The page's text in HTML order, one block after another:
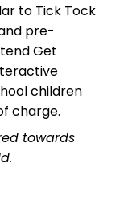
to Tick Tock
pre-
Get
children
charge.
towards